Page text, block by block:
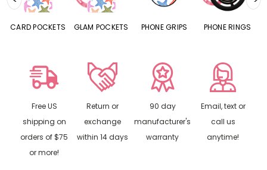
CARD POCKETS GLAM POCKETS PHONE GRIPS PHONE RINGS
Free US
shipping on
orders of $75
or more!
Return or
exchange
within 14 days
90 day
manufacturer's
warranty
Email, text or
call us
anytime!